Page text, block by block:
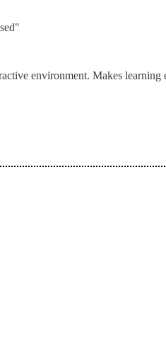
environment. Makes learning